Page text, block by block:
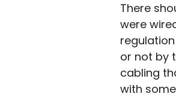
There
were
regulation
or not by
cabling
with